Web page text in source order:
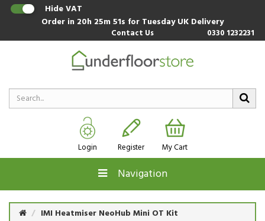
Hide VAT
Order in 20h 25m 51s for Tuesday UK Delivery
Contact Us 0330 1232231
Login Register My Cart
Navigation
IMI Heatmiser NeoHub Mini OT Kit